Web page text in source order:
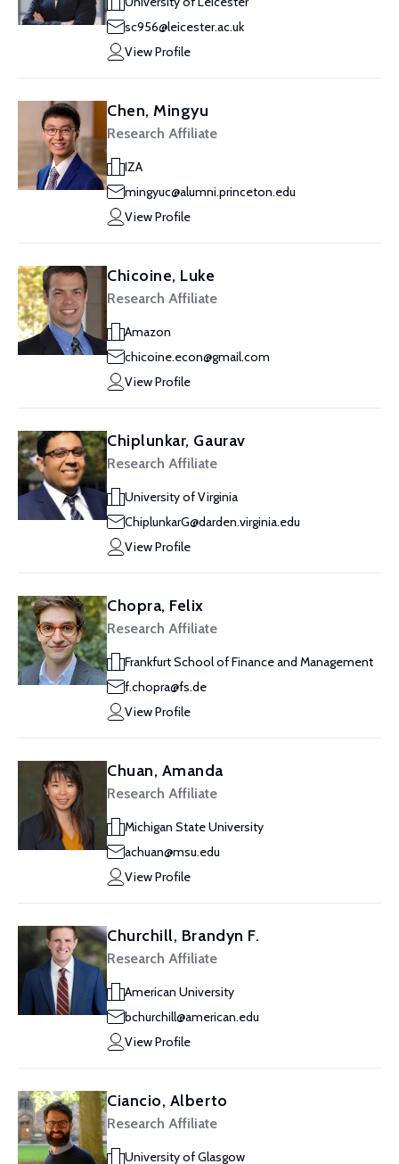
sc956@leicester.ac.uk
View Profile
Chen, Mingyu
Research Affiliate
IZA
mingyuc@alumni.princeton.edu
View Profile
Chicoine, Luke
Research Affiliate
Amazon
chicoine.econ@gmail.com
View Profile
Chiplunkar, Gaurav
Research Affiliate
University of Virginia
ChiplunkarG@darden.virginia.edu
View Profile
Chopra, Felix
Research Affiliate
Frankfurt School of Finance and Management
f.chopra@fs.de
View Profile
Chuan, Amanda
Research Affiliate
Michigan State University
achuan@msu.edu
View Profile
Churchill, Brandyn F.
Research Affiliate
American University
bchurchill@american.edu
View Profile
Ciancio, Alberto
Research Affiliate
University of Glasgow